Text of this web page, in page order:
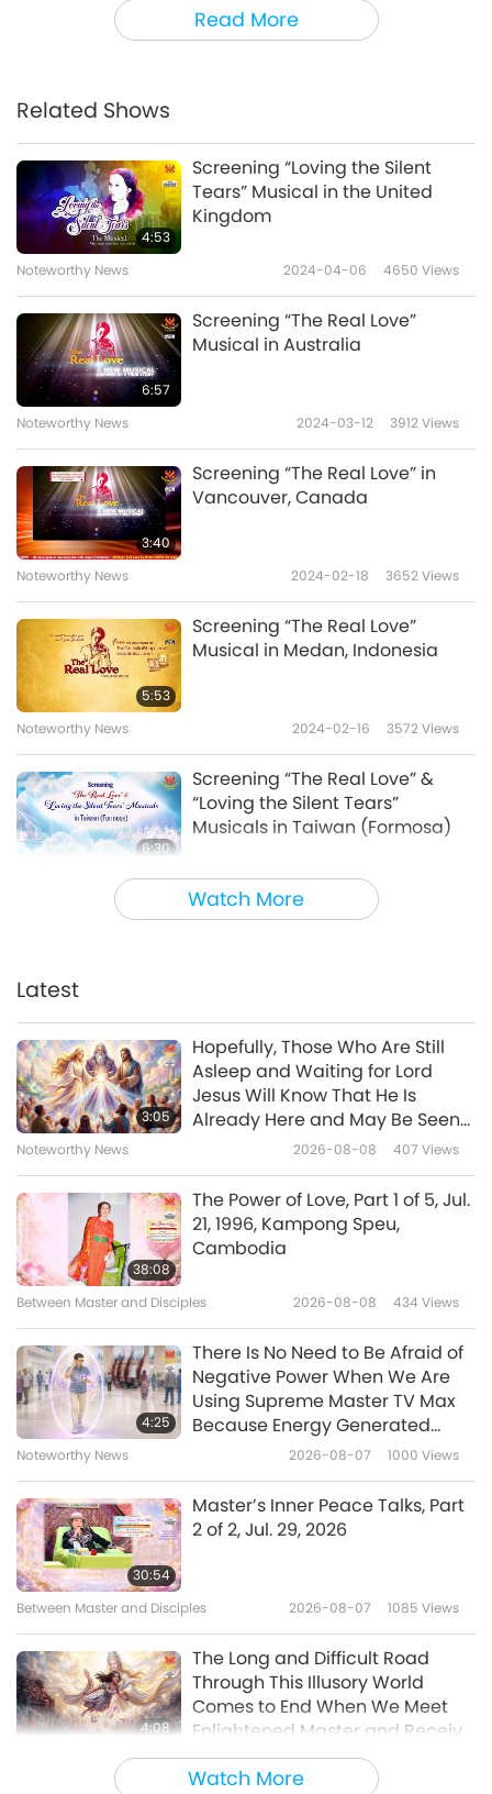
Read More
Doug Katsaros, Don Pippin, and David Shire.
Master Ching Hai (vegan) for sharing the
inspiration of Her life story through uplifting
music and song. We also thank our
Association members in Georgia, USA, for
organizing these events, including the lovely
vegan buffets. May the prevailing spirit of
compassion in events such as these inspire
everyone toward the kind and gentle vegan
way of life, in God’s everlasting Grace.
Watch More
Related Shows
4:53
Screening “Loving the Silent
Tears” Musical in the United
Kingdom
Noteworthy News 2024-04-06 4650 Views
6:57
Screening “The Real Love”
Musical in Australia
Noteworthy News 2024-03-12 3912Views
3:40
Screening “The Real Love” in
Vancouver, Canada
Noteworthy News 2024-02-18 3652Views
5:53
Screening “The Real Love”
Musical in Medan, Indonesia
Noteworthy News 2024-02-16 3572Views
6:30
Screening “The Real Love” &
“Loving the Silent Tears”
Musicals in Taiwan (Formosa)
Noteworthy News 2024-02-07
Screening “The Real Love”
Musical in Taoyuan City, Taiwan
(Formosa)
4:51
Screening “The Real Love” in
Florida, United States
Screening “The Real Love”
Musical in Hsinchu, Taiwan
(Formosa)
6:25
Screening “The Real Love” in
7:33
Screening “The Real Love”
Musical in Australia
Watch More
Latest
3:05
Hopefully, Those Who Are Still
Asleep and Waiting for Lord
Jesus Will Know That He Is
Already Here and May Be Seen
on Supreme Master Television
Noteworthy News 2026-08-08 407 Views
38:08
The Power of Love, Part 1 of 5, Jul.
21, 1996, Kampong Speu,
Cambodia
Between Master and Disciples 2026-08-08 434 Views
4:25
There Is No Need to Be Afraid of
Negative Power When We Are
Using Supreme Master TV Max
Because Energy Generated
from It Is Far More Powerful than
Noteworthy News 2026-08-07 1000 Views
30:54
Master’s Inner Peace Talks, Part
2 of 2, Jul. 29, 2026
Between Master and Disciples 2026-08-07 1085 Views
4:08
The Long and Difficult Road
Through This Illusory World
Comes to End When We Meet
Enlightened Master and Receive
Initiation
Noteworthy News 2026-08-06